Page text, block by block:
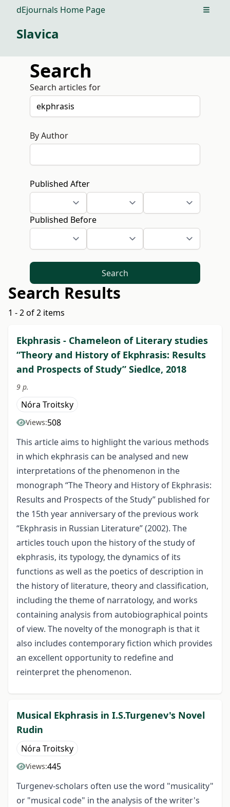
dEjournals Home Page Open
Slavica
Search
Search articles for
By Author
Published After
Published Before
Search
Search Results
1 - 2 of 2 items
Ekphrasis - Chameleon of Literary studies
“Theory and History of Ekphrasis: Results
and Prospects of Study” Siedlce, 2018
9 p.
Nóra Troitsky
Views:508
This article aims to highlight the various methods
in which ekphrasis can be analysed and new
interpretations of the phenomenon in the
monograph “The Theory and History of Ekphrasis:
Results and Prospects of the Study” published for
the 15th year anniversary of the previous work
“Ekphrasis in Russian Literature” (2002). The
articles touch upon the history of the study of
ekphrasis, its typology, the dynamics of its
functions as well as the poetics of description in
the history of literature, theory and classification,
including the theme of narratology, and works
containing analysis from autobiographical points
of view. The novelty of the monograph is that it
also includes contemporary fiction which provides
an excellent opportunity to redefine and
reinterpret the phenomenon.
Musical Ekphrasis in I.S.Turgenev's Novel
Rudin
Nóra Troitsky
Views:445
Turgenev-scholars often use the word "musicality"
or "musical code" in the analysis of the writer's